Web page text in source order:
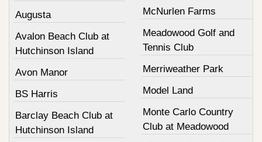
Augusta
Avalon Beach Club at
Hutchinson Island
Avon Manor
BS Harris
Barclay Beach Club at
Hutchinson Island
McNurlen Farms
Meadowood Golf and
Tennis Club
Merriweather Park
Model Land
Monte Carlo Country
Club at Meadowood